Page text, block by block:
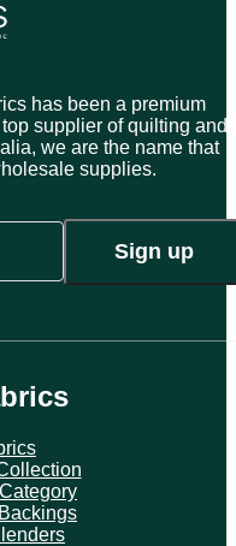
has been a premium
supplier of quilting and
we are the name that
supplies.
Sign up